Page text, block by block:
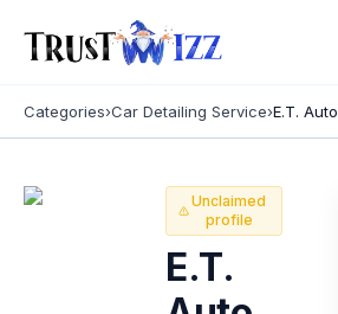
Categories›Car Detailing Service›E.T. Auto
Unclaimed
profile
E.T.